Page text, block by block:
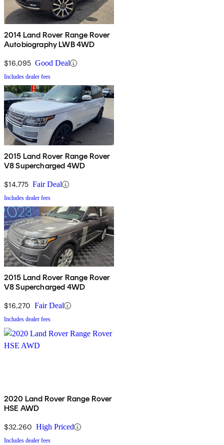
2014 Land Rover Range Rover
Autobiography LWB 4WD
$16,095 Good Deal
Includes dealer fees
2015 Land Rover Range Rover
V8 Supercharged 4WD
$14,775 Fair Deal
Includes dealer fees
2015 Land Rover Range Rover
V8 Supercharged 4WD
$16,270 Fair Deal
Includes dealer fees
2020 Land Rover Range Rover
HSE AWD
$32,260 High Priced
Includes dealer fees